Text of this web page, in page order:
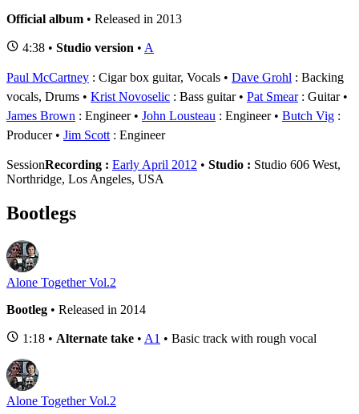
Official album • Released in 2013
4:38 • Studio version • A
Paul McCartney : Cigar box guitar, Vocals Dave Grohl : Backing
vocals, Drums
Krist Novoselic : Bass guitar Pat Smear: Guitar
James Brown : Engineer John Lousteau : Engineer Butch Vig :
Producer
Jim Scott : Engineer
SessionRecording : Early April 2012 • Studio : Studio 606 West,
Northridge, Los Angeles, USA
Bootlegs
Alone Together Vol.2
Bootleg • Released in 2014
1:18 • Alternate take • A1 • Basic track with rough vocal
Alone Together Vol.2